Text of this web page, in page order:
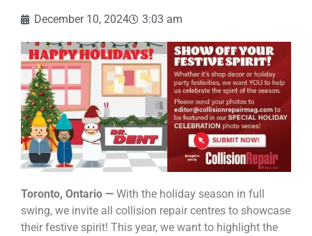
December 10, 2024 3:03 am
Toronto, Ontario — With the holiday season in full
swing, we invite all collision repair centres to showcase
their festive spirit! This year, we want to highlight the